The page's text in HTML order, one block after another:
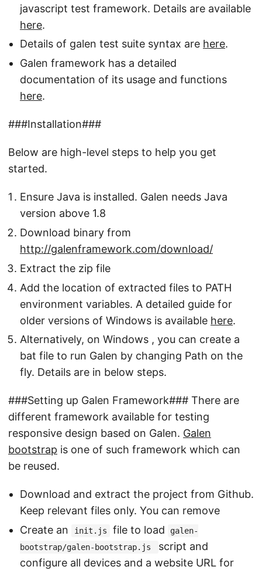
javascript test framework. Details are available
here.
Details of galen test suite syntax are here.
Galen framework has a detailed
documentation of its usage and functions
here.
###Installation###
Below are high-level steps to help you get
started.
Ensure Java is installed. Galen needs Java
version above 1.8
Download binary from
http://galenframework.com/download/
Extract the zip file
Add the location of extracted files to PATH
environment variables. A detailed guide for
older versions of Windows is available here.
Alternatively, on Windows , you can create a
bat file to run Galen by changing Path on the
fly. Details are in below steps.
###Setting up Galen Framework### There are
different framework available for testing
responsive design based on Galen. Galen
bootstrap is one of such framework which can
be reused.
Download and extract the project from Github.
Keep relevant files only. You can remove
Create an
init.js file to load
galen-
bootstrap/galen-bootstrap.js
script and
configure all devices and a website URL for